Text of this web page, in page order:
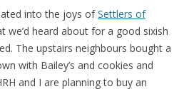
into the joys ofSettlers of
we’d heard about for a good sixish
The upstairs neighbours bought a
with Bailey’s and cookies and
and I are planning to buy an